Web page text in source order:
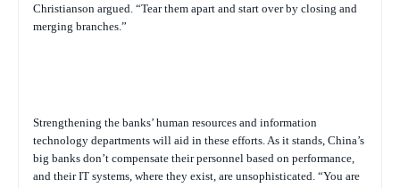
Christianson argued. “Tear them apart and start over by closing and
merging branches.”
Strengthening the banks’ human resources and information
technology departments will aid in these efforts. As it stands, China’s
big banks don’t compensate their personnel based on performance,
and their IT systems, where they exist, are unsophisticated. “You are